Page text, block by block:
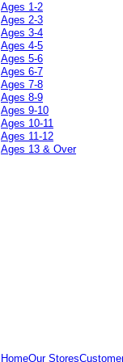
Ages 1-2
Ages 2-3
Ages 3-4
Ages 4-5
Ages 5-6
Ages 6-7
Ages 7-8
Ages 8-9
Ages 9-10
Ages 10-11
Ages 11-12
Ages 13 & Over
HomeOur Stores